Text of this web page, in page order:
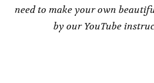
need to make your own
by our YouTube